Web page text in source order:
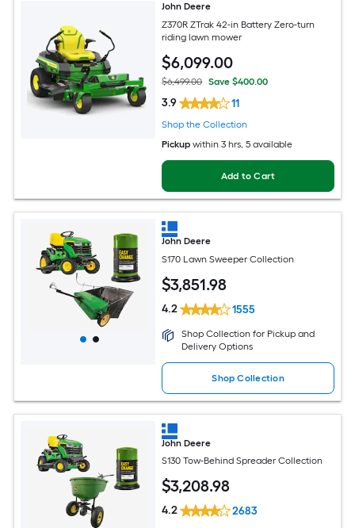
John Deere
Z370R ZTrak 42-in Battery Zero-turn
riding lawn mower
$6,099.00
$6,499.00 Save $400.00
3.9 11
Shop the Collection
Pickup within 3 hrs, 5 available
Add to Cart
John Deere
S170 Lawn Sweeper Collection
$3,851.98
4.2 1555
Shop Collection for Pickup and
Delivery Options
Shop Collection
John Deere
S130 Tow-Behind Spreader Collection
$3,208.98
4.2 2683